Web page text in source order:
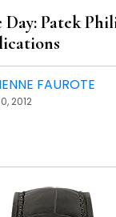
Patek
FAUROTE
2012